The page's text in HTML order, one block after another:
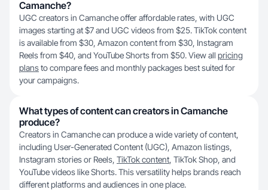
Camanche?
UGC creators in Camanche offer affordable rates, with UGC
images starting at $7 and UGC videos from $25. TikTok content
is available from $30, Amazon content from $30, Instagram
Reels from $40, and YouTube Shorts from $50. View all pricing
plansto compare fees and monthly packages best suited for
your campaigns.
What types of content can creators in Camanche
produce?
Creators in Camanche can produce a wide variety of content,
including User-Generated Content (UGC), Amazon listings,
Instagram stories or Reels, TikTok content, TikTok Shop, and
YouTube videos like Shorts. This versatility helps brands reach
different platforms and audiences in one place.